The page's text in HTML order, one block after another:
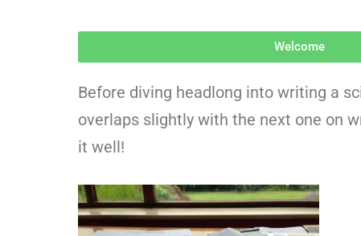
Welcome
Before diving headlong into writing a
overlaps slightly with the next one on
it well!